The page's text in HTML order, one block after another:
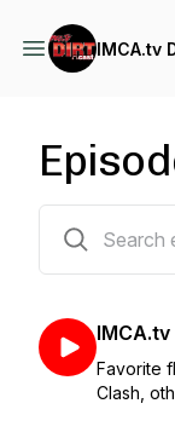
IMCA.tv
Favorite
Clash,